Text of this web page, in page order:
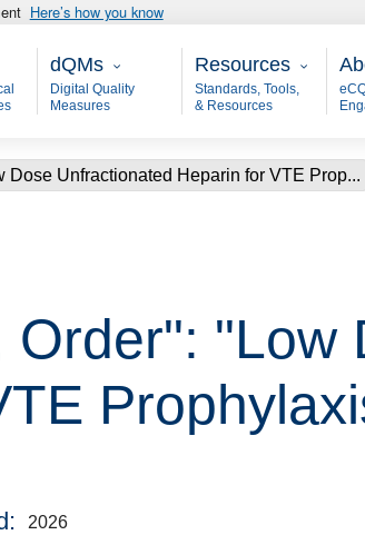
Here’s how you know
Main - dQM
dQMs
Digital Quality
Measures
Resources
Resources
Standards, Tools,
& Resources
Dose Unfractionated Heparin for VTE Prop...
Order": "Low
2026